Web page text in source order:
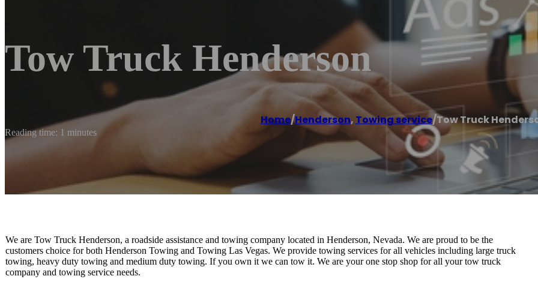
Tow Truck Henderson
Home/Henderson, Towing service/Tow Truck
Reading time: 1 minutes
We are Tow Truck Henderson, a roadside assistance and towing company located in Henderson, Nevada. We are proud to be the
customers choice for both Henderson Towing and Towing Las Vegas. We provide towing services for all vehicles including large truck
towing, heavy duty towing and medium duty towing. If you own it we can tow it. We are your one stop shop for all your tow truck
company and towing service needs.